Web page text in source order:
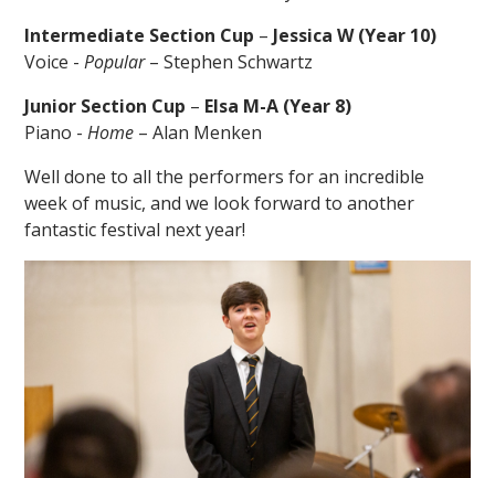
Intermediate Section Cup – Jessica W (Year 10)
Voice -Popular– Stephen Schwartz
Junior Section Cup – Elsa M-A (Year 8)
Piano -Home – Alan Menken
Well done to all the performers for an incredible
week of music, and we look forward to another
fantastic festival next year!